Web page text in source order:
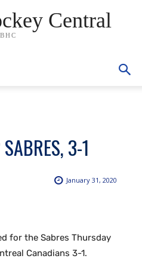
Central
BHC
3-1
January 31, 2020
for the Sabres Thursday
Canadians 3-1.